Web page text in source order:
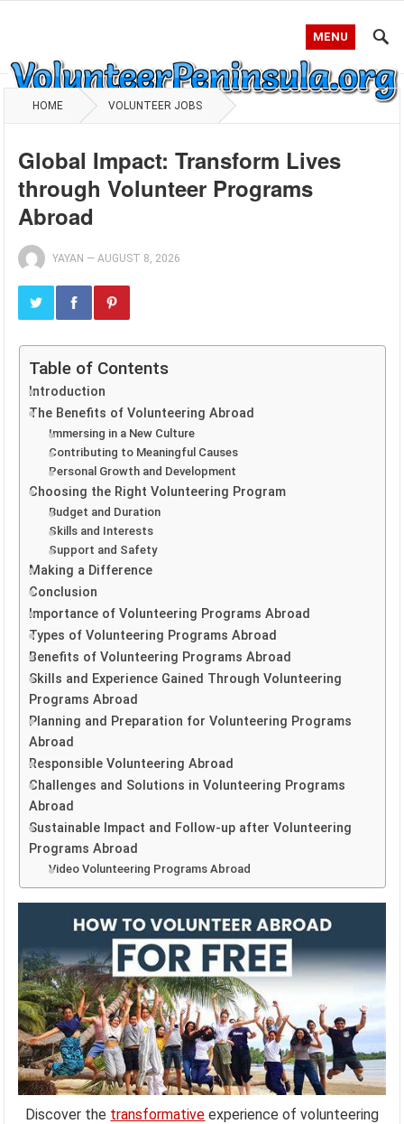
MENU
HOME VOLUNTEER JOBS
Global Impact: Transform Lives
through Volunteer Programs
Abroad
YAYAN —AUGUST 8, 2026
Table of Contents
Introduction
The Benefits of Volunteering Abroad
Immersing in a New Culture
Contributing to Meaningful Causes
Personal Growth and Development
Choosing the Right Volunteering Program
Budget and Duration
Skills and Interests
Support and Safety
Making a Difference
Conclusion
Importance of Volunteering Programs Abroad
Types of Volunteering Programs Abroad
Benefits of Volunteering Programs Abroad
Skills and Experience Gained Through Volunteering
Programs Abroad
Planning and Preparation for Volunteering Programs
Abroad
Responsible Volunteering Abroad
Challenges and Solutions in Volunteering Programs
Abroad
Sustainable Impact and Follow-up after Volunteering
Programs Abroad
Video Volunteering Programs Abroad
Discover the transformative experience of volunteering